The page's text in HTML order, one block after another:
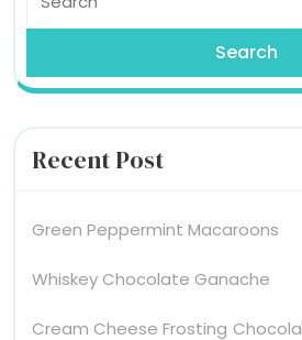
For:
Recent Post
Green Peppermint Macaroons
Whiskey Chocolate Ganache
Cream Cheese Frosting